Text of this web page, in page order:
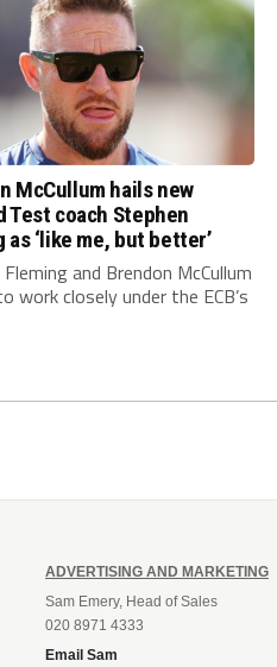
McCullum hails new
Test coach Stephen
as ‘like me, but better’
and Brendon McCullum
work closely under the ECB’s
ADVERTISING AND MARKETING
Sam Emery, Head of Sales
020 8971 4333
Email Sam